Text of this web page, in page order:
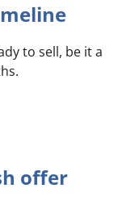
to sell, be it a
offer